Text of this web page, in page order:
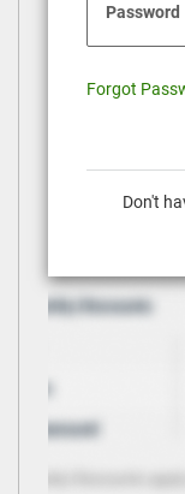
Password
Forgot
Don't